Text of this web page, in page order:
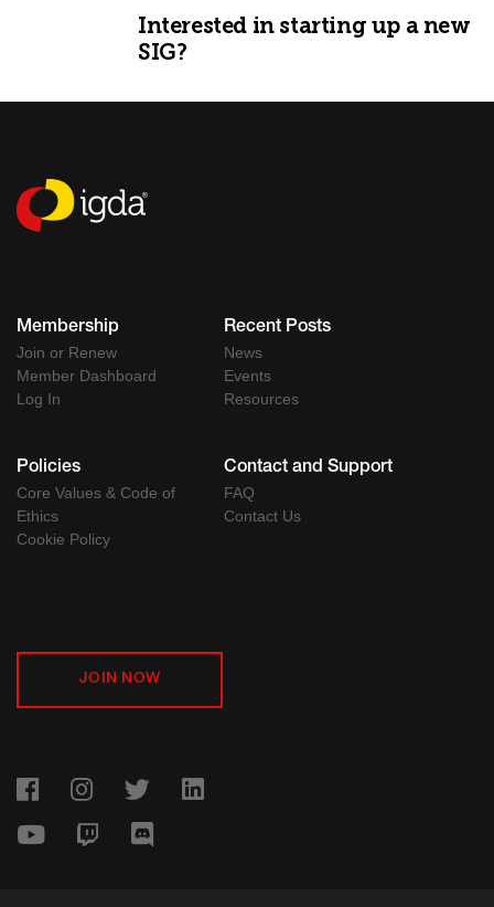
Interested in starting up a new
SIG?
Membership
Join or Renew
Member Dashboard
Log In
Recent Posts
News
Events
Resources
Policies
Core Values & Code of
Ethics
Cookie Policy
Contact and Support
FAQ
Contact Us
JOIN NOW